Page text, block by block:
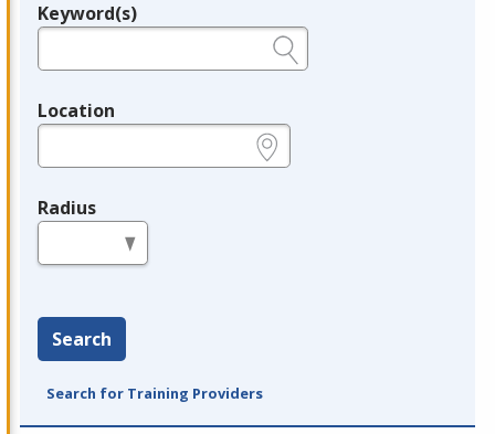
Legend
Keyword(s)
Location
Radius
Search
Search for Training Providers